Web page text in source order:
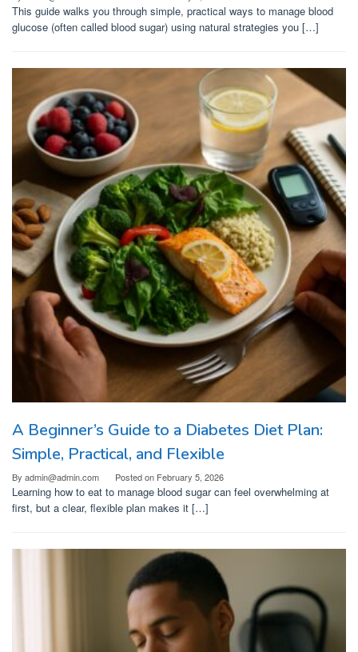
This guide walks you through simple, practical ways to manage blood
glucose (often called blood sugar) using natural strategies you […]
A Beginner’s Guide to a Diabetes Diet Plan:
Simple, Practical, and Flexible
By admin@admin.com Posted on February 5, 2026
Learning how to eat to manage blood sugar can feel overwhelming at
first, but a clear, flexible plan makes it […]